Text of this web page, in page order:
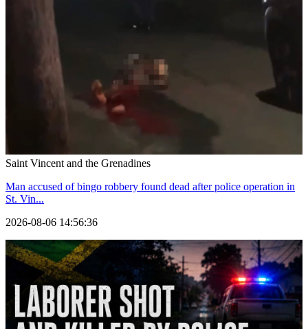
Saint Vincent and the Grenadines
Man accused of bingo robbery found dead after police operation in
St. Vin...
2026-08-06 14:56:36